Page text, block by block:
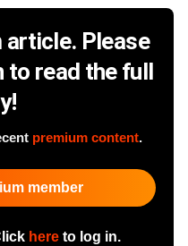
article. Please
to read the full
premium content.
member
hereto log in.